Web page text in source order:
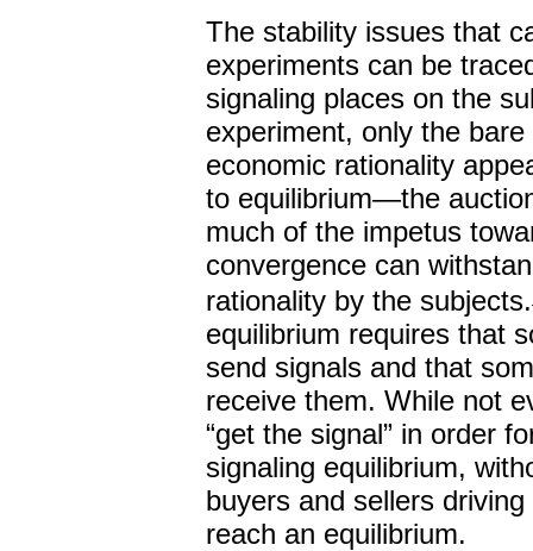
The stability issues that
experiments can be
signaling places on the
experiment, only the
economic rationality
to equilibrium—the
much of the impetus
convergence can
rationality by the subjects.
equilibrium requires that
send signals and that
receive them. While not
“get the signal” in order
signaling equilibrium,
buyers and sellers
reach an equilibrium.